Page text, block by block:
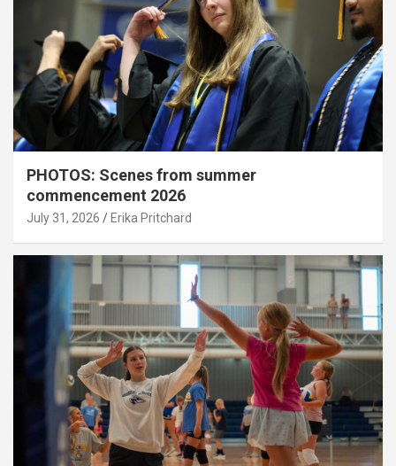
PHOTOS: Scenes from summer
commencement 2026
July 31, 2026 Erika Pritchard